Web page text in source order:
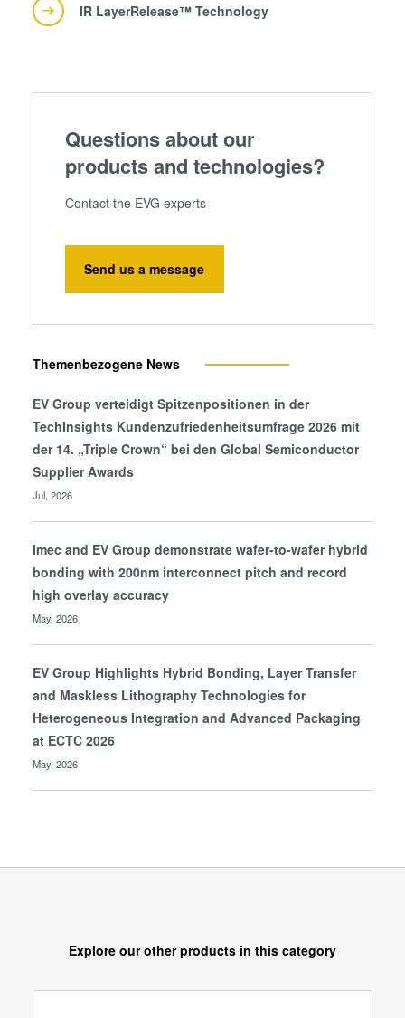
IR LayerRelease™ Technology
Questions about our
products and technologies?
Contact the EVG experts
Send us a message
Themenbezogene News
EV Group verteidigt Spitzenpositionen in der
TechInsights Kundenzufriedenheitsumfrage 2026 mit
der 14. „Triple Crown“ bei den Global Semiconductor
Supplier Awards
Jul, 2026
Imec and EV Group demonstrate wafer-to-wafer hybrid
bonding with 200nm interconnect pitch and record
high overlay accuracy
May, 2026
EV Group Highlights Hybrid Bonding, Layer Transfer
and Maskless Lithography Technologies for
Heterogeneous Integration and Advanced Packaging
at ECTC 2026
May, 2026
Explore our other products in this category